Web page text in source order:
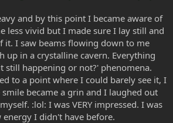
and by this point I became aware of
less vivid but I made sure I lay still and
it. I saw beams flowing down to me
up in a crystalline cavern. Everything
still happening or not?' phenomena.
to a point where I could barely see it, I
became a grin and I laughed out
:lol: I was VERY impressed. I was
I didn't have before.